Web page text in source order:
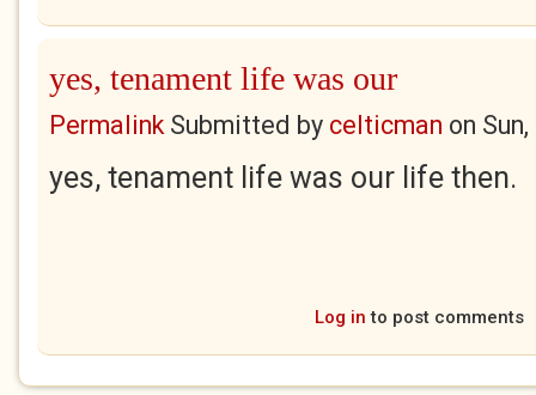
yes, tenament life was our
PermalinkSubmitted by celticman on
yes, tenament life was our life then.
Log in to post comments